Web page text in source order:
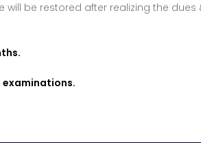
will be restored after realizing the